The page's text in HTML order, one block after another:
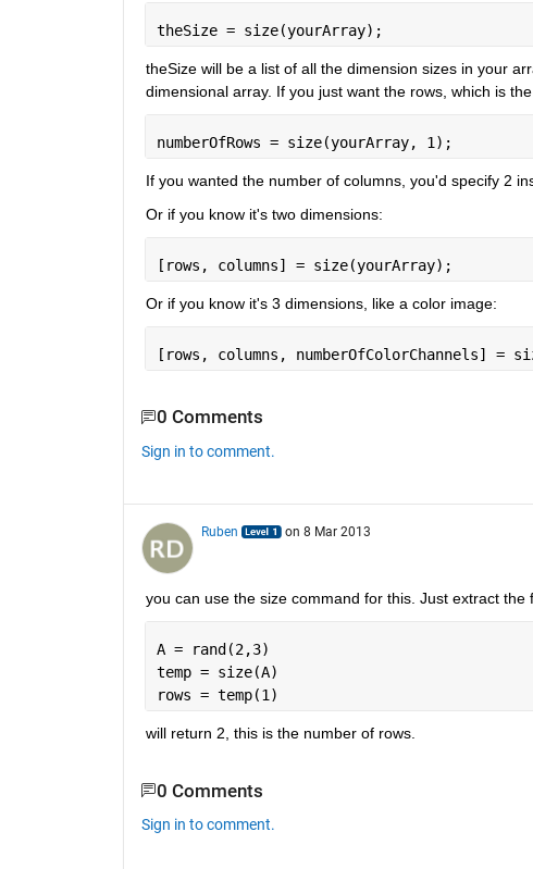
theSize = size(yourArray);
theSize will be a list of all the dimension sizes in your
dimensional array. If you just want the rows, which is
numberOfRows = size(yourArray, 1);
If you wanted the number of columns, you'd specify 2
Or if you know it's two dimensions:
[rows, columns] = size(yourArray);
Or if you know it's 3 dimensions, like a color image:
[rows, columns, numberOfColorChannels] =
0 Comments
Sign in to comment.
Ruben on 8 Mar 2013
you can use the size command for this. Just extract
A = rand(2,3)
temp = size(A)
rows = temp(1)
will return 2, this is the number of rows.
0 Comments
Sign in to comment.